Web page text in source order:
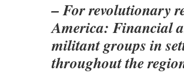
– For revolutionary
America: Financial
militant groups in
throughout the